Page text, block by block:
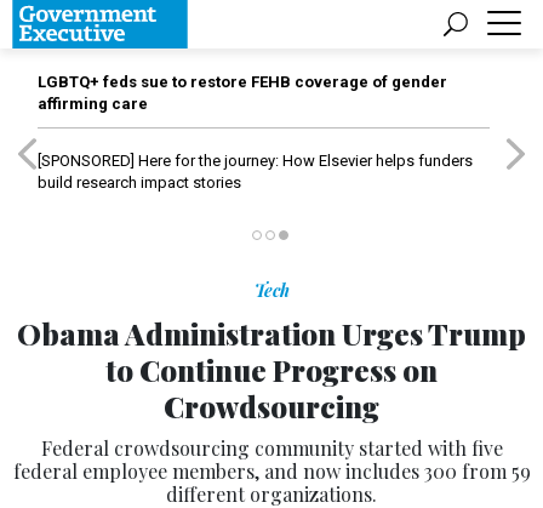
LGBTQ+ feds sue to restore FEHB coverage of gender
affirming care
[SPONSORED] Here for the journey: How Elsevier helps funders
build research impact stories
Tech
Obama Administration Urges Trump
to Continue Progress on
Crowdsourcing
Federal crowdsourcing community started with five
federal employee members, and now includes 300 from 59
different organizations.